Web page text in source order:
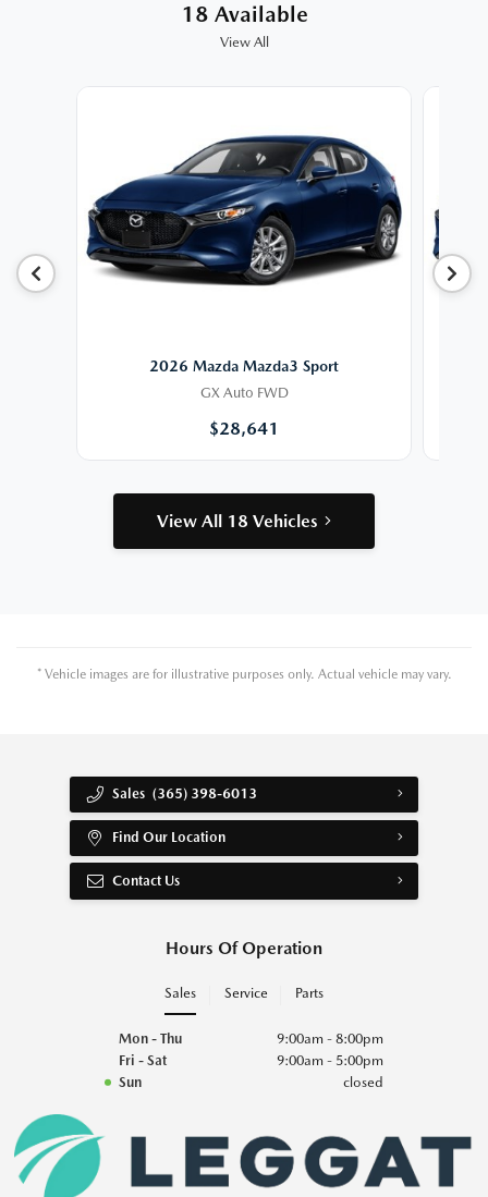
18 Available
View All
2026 Mazda Mazda3 Sport
GX Auto FWD
$28,641
View All 18 Vehicles
* Vehicle images are for illustrative purposes only. Actual vehicle may vary.
Sales (365) 398-6013
Find Our Location
Contact Us
Hours Of Operation
Sales Service Parts
Mon - Thu
9:00am - 8:00pm
Fri - Sat
9:00am - 5:00pm
Sun
closed